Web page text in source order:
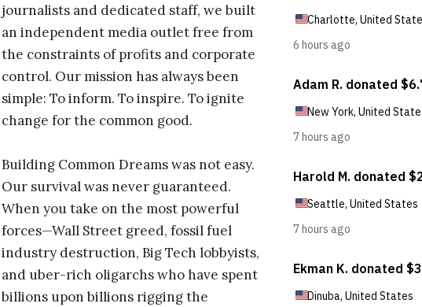
journalists and dedicated staff, we built
an independent media outlet free from
the constraints of profits and corporate
control. Our mission has always been
simple: To inform. To inspire. To ignite
change for the common good.
Building Common Dreams was not easy.
Our survival was never guaranteed.
When you take on the most powerful
forces—Wall Street greed, fossil fuel
industry destruction, Big Tech lobbyists,
and uber-rich oligarchs who have spent
billions upon billions rigging the